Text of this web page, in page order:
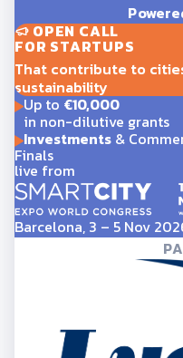
OPEN CALL
FOR STARTUPS
That contribute to
sustainability
Up to €10,000
in non-dilutive grants
Investments&
Finals
live from
Barcelona, 3 – 5 Nov